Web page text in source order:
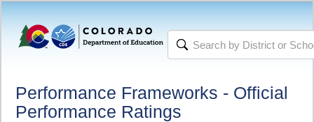
Performance Frameworks - Official
Performance Ratings